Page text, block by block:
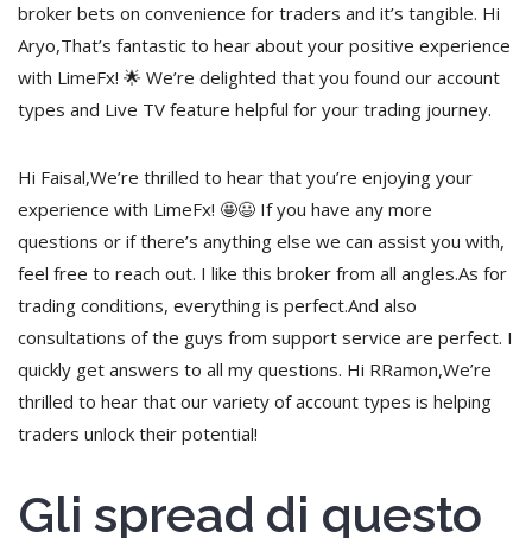
broker bets on convenience for traders and it’s tangible. Hi
Aryo,That’s fantastic to hear about your positive experience
with LimeFx! 🌟 We’re delighted that you found our account
types and Live TV feature helpful for your trading journey.
Hi Faisal,We’re thrilled to hear that you’re enjoying your
experience with LimeFx! 🤩😃 If you have any more
questions or if there’s anything else we can assist you with,
feel free to reach out. I like this broker from all angles.As for
trading conditions, everything is perfect.And also
consultations of the guys from support service are perfect. I
quickly get answers to all my questions. Hi RRamon,We’re
thrilled to hear that our variety of account types is helping
traders unlock their potential!
Gli spread di questo